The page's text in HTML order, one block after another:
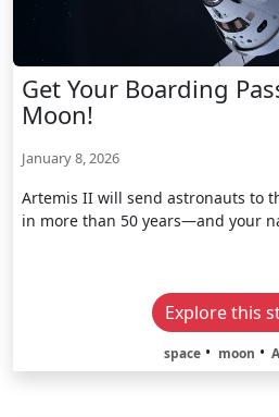
Get Your Boarding
Moon!
January 8, 2026
Artemis II will send astronauts to
in more than 50 years—and your
Explore this
space moon